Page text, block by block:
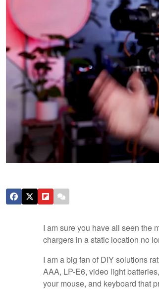
I am sure you have all seen the
chargers in a static location no
I am a big fan of DIY solutions
AAA, LP-E6, video light
your mouse, and keyboard that